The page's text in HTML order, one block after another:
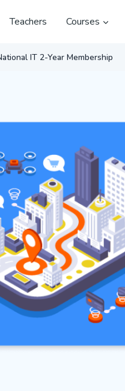
Teachers Courses
IT 2-Year Membership